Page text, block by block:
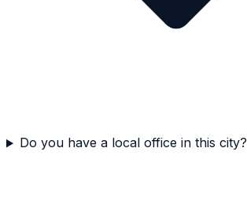
Do you have a local office in this city?